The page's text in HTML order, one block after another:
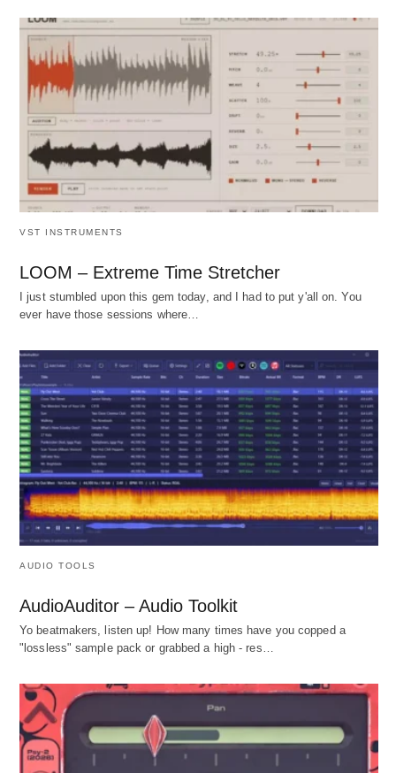
VST INSTRUMENTS
LOOM – Extreme Time Stretcher
I just stumbled upon this gem today, and I had to put y'all on. You
ever have those sessions where…
AUDIO TOOLS
AudioAuditor – Audio Toolkit
Yo beatmakers, listen up! How many times have you copped a
"lossless" sample pack or grabbed a high - res…